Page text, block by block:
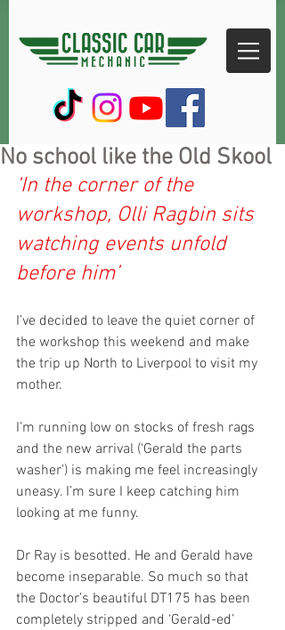
No school like the Old Skool
‘In the corner of the
workshop, Olli Ragbin sits
watching events unfold
before him’
I’ve decided to leave the quiet corner of
the workshop this weekend and make
the trip up North to Liverpool to visit my
mother.
I’m running low on stocks of fresh rags
and the new arrival (‘Gerald the parts
washer’) is making me feel increasingly
uneasy. I’m sure I keep catching him
looking at me funny.
Dr Ray is besotted. He and Gerald have
become inseparable. So much so that
the Doctor’s beautiful DT175 has been
completely stripped and ‘Gerald-ed’